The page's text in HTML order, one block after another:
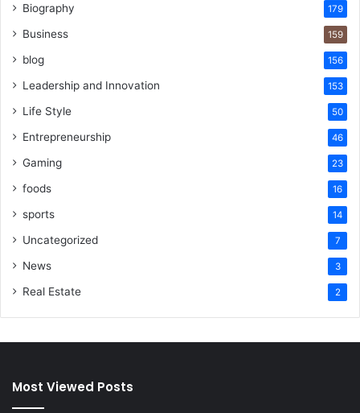
Biography 179
Business 159
blog 156
Leadership and Innovation 153
Life Style 50
Entrepreneurship 46
Gaming 23
foods 16
sports 14
Uncategorized 7
News 3
Real Estate 2
Most Viewed Posts